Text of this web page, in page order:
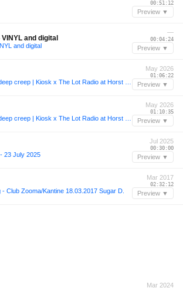
00:51:12
Preview ▼
and digital
and digital
—
00:04:24
Preview ▼
May 2026
01:06:22
Preview ▼
May 2026
01:10:35
Preview ▼
23 July 2025
Jul 2025
00:30:00
Preview ▼
Club Zooma/Kantine 18.03.2017 Sugar D.
Mar 2017
02:32:12
Preview ▼
Mar 2024